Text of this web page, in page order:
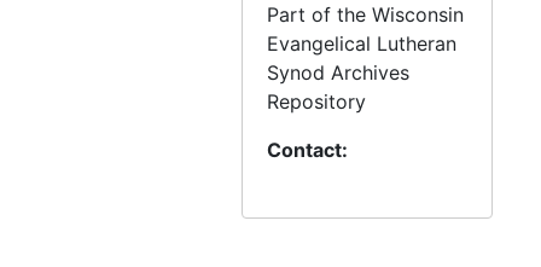
Part of the Wisconsin
Evangelical Lutheran
Synod Archives
Repository
Contact: